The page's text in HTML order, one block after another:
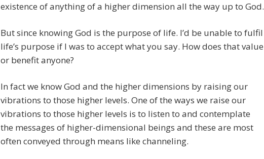
existence of anything of a higher dimension all the way up to God.
But since knowing God is the purpose of life. I’d be unable to fulfil
life’s purpose if I was to accept what you say. How does that value
or benefit anyone?
In fact we know God and the higher dimensions by raising our
vibrations to those higher levels. One of the ways we raise our
vibrations to those higher levels is to listen to and contemplate
the messages of higher-dimensional beings and these are most
often conveyed through means like channeling.